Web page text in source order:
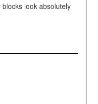
look absolutely